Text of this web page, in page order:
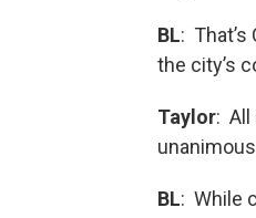
BL:
the city’s
Taylor: All
BL: While